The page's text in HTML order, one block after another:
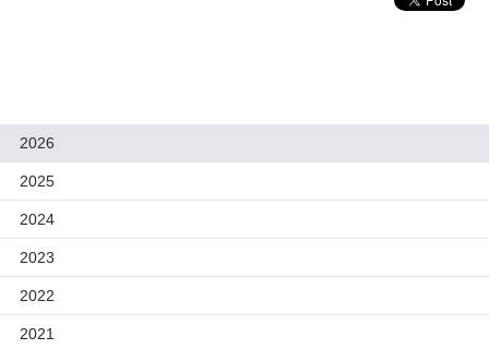
2026
2025
2024
2023
2022
2021